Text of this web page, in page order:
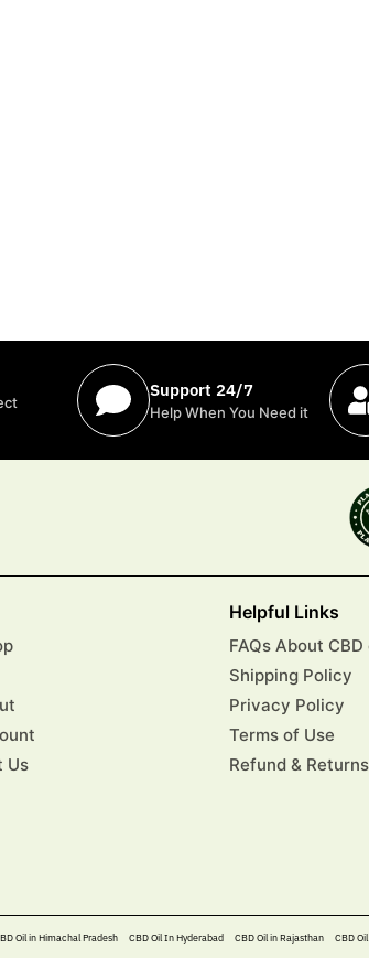
Support 24/7
Help When You Need it
Us
Helpful Links
FAQs About CBD
Shipping Policy
Privacy Policy
Terms of Use
Refund & Returns
Oil in Himachal Pradesh CBD Oil In Hyderabad​ CBD Oil in Rajasthan CBD